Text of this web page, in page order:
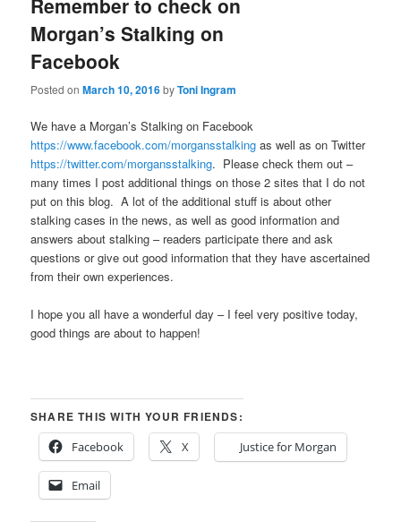
Remember to check on
Morgan’s Stalking on
Facebook
Posted onMarch 10, 2016byToni Ingram
We have a Morgan’s Stalking on Facebook
https://www.facebook.com/morgansstalking as well as on Twitter
https://twitter.com/morgansstalking. Please check them out –
many times I post additional things on those 2 sites that I do not
put on this blog. A lot of the additional stuff is about other
stalking cases in the news, as well as good information and
answers about stalking – readers participate there and ask
questions or give out good information that they have ascertained
from their own experiences.
I hope you all have a wonderful day – I feel very positive today,
good things are about to happen!
SHARE THIS WITH YOUR FRIENDS:
Facebook
X Justice for Morgan
Email